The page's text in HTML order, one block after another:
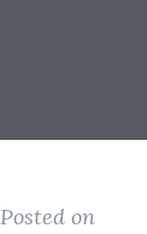
Posted on